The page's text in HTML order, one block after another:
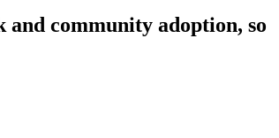
community adoption, so